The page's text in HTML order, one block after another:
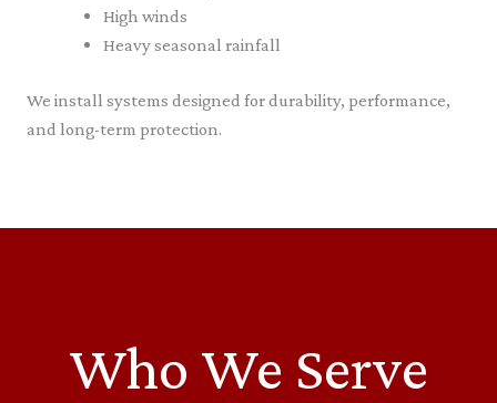
High winds
Heavy seasonal rainfall
We install systems designed for durability, performance,
and long-term protection.
Who We Serve